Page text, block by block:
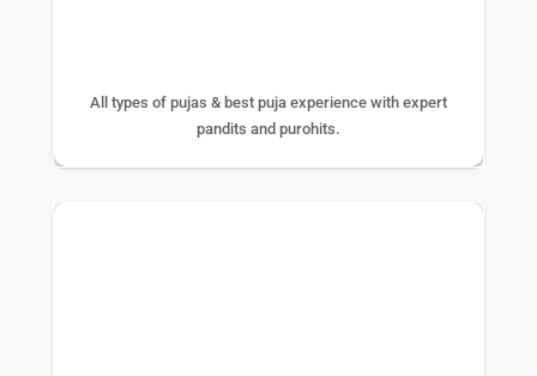
All types of pujas & best puja experience with expert
pandits and purohits.